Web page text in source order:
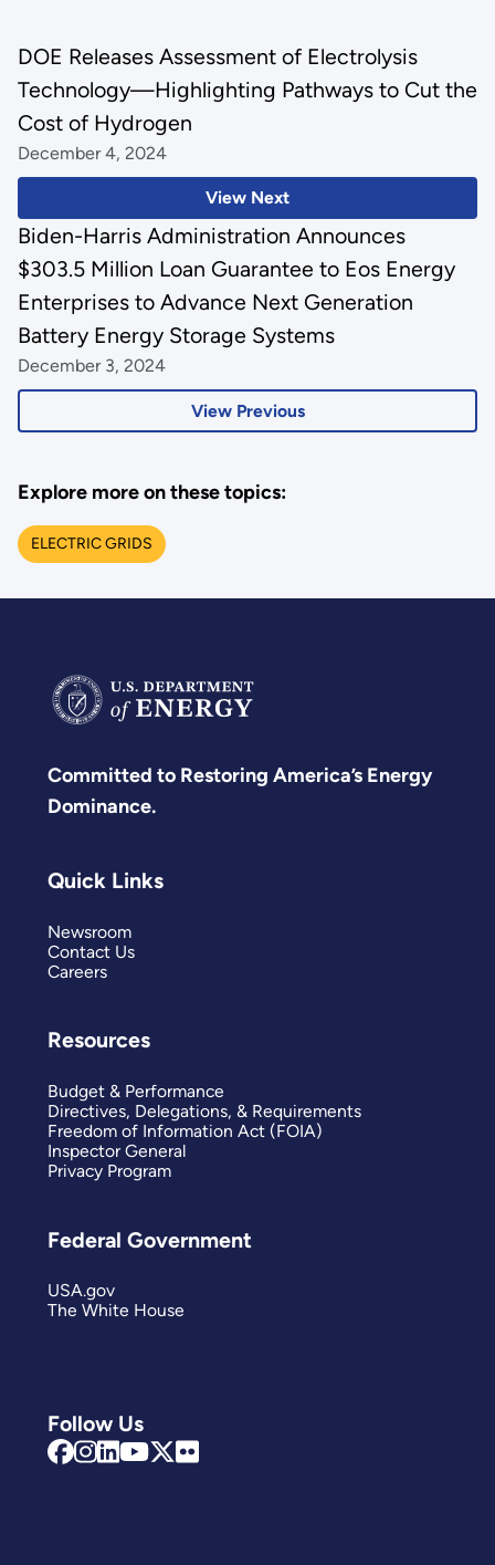
View Next
DOE Releases Assessment of Electrolysis
Technology—Highlighting Pathways to Cut the
Cost of Hydrogen
December 4, 2024
View Previous
Biden-Harris Administration Announces
$303.5 Million Loan Guarantee to Eos Energy
Enterprises to Advance Next Generation
Battery Energy Storage Systems
December 3, 2024
Explore more on these topics:
ELECTRIC GRIDS
Committed to Restoring America’s Energy
Dominance.
Follow Us
Quick Links
Newsroom
Contact Us
Careers
Resources
Budget & Performance
Directives, Delegations, & Requirements
Freedom of Information Act (FOIA)
Inspector General
Privacy Program
Federal Government
USA.gov
The White House